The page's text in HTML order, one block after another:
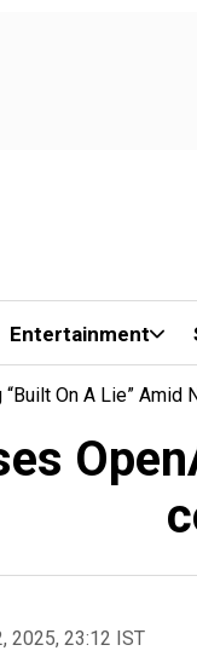
Entertainment
On A Lie” Amid
2025, 23:12 IST